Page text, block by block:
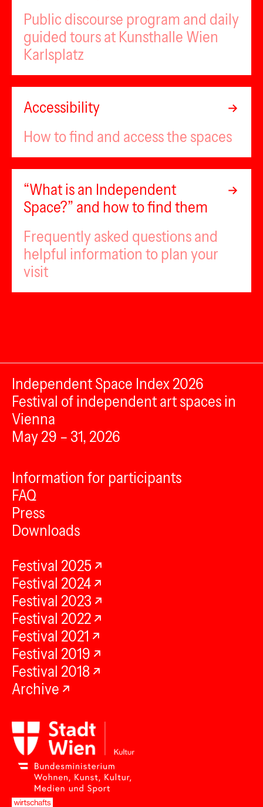
Public discourse program and daily
guided tours at Kunsthalle Wien
Karlsplatz
Accessibility
How to find and access the spaces
“What is an Independent
Space?” and how to find them
Frequently asked questions and
helpful information to plan your
visit
Independent Space Index 2026
Festival of independent art spaces in
Vienna
May 29 – 31, 2026
Information for participants
FAQ
Press
Downloads
Festival 2025
Festival 2024
Festival 2023
Festival 2022
Festival 2021
Festival 2019
Festival 2018
Archive